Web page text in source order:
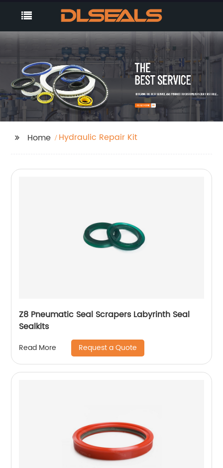
Home Hydraulic Repair Kit
Z8 Pneumatic Seal Scrapers Labyrinth Seal
Sealkits
Read More Request a Quote